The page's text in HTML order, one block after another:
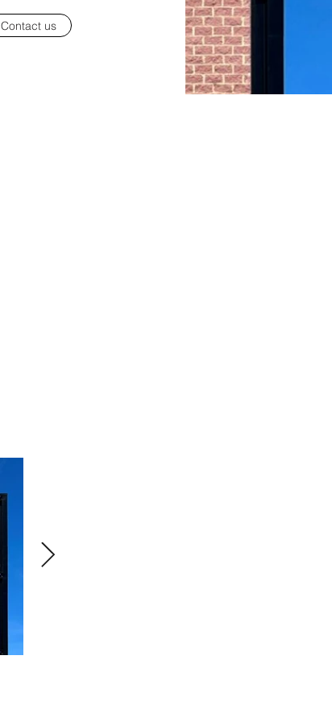
Contact us